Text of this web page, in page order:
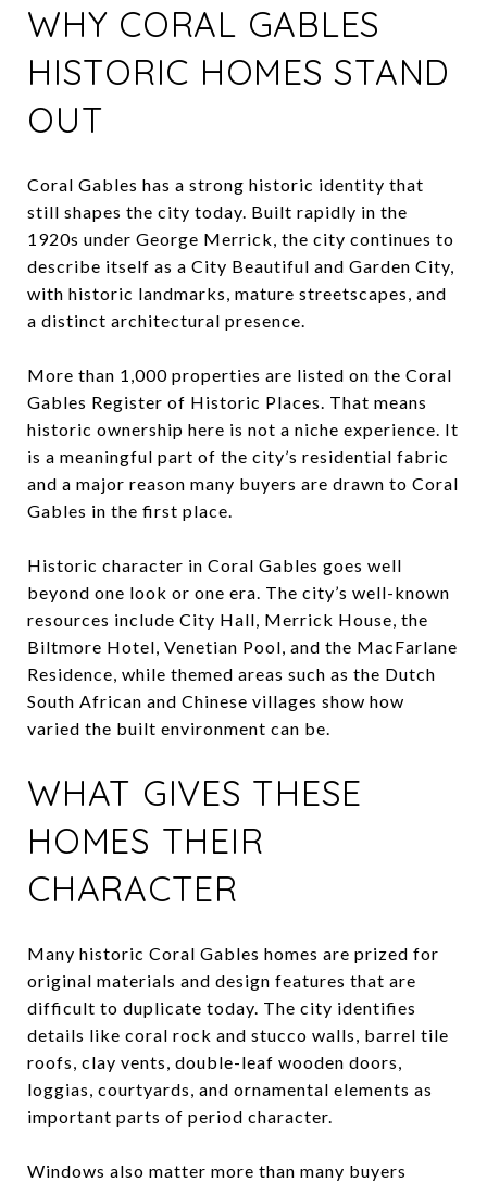
WHY CORAL GABLES
HISTORIC HOMES STAND
OUT
Coral Gables has a strong historic identity that
still shapes the city today. Built rapidly in the
1920s under George Merrick, the city continues to
describe itself as a City Beautiful and Garden City,
with historic landmarks, mature streetscapes, and
a distinct architectural presence.
More than 1,000 properties are listed on the Coral
Gables Register of Historic Places. That means
historic ownership here is not a niche experience. It
is a meaningful part of the city’s residential fabric
and a major reason many buyers are drawn to Coral
Gables in the first place.
Historic character in Coral Gables goes well
beyond one look or one era. The city’s well-known
resources include City Hall, Merrick House, the
Biltmore Hotel, Venetian Pool, and the MacFarlane
Residence, while themed areas such as the Dutch
South African and Chinese villages show how
varied the built environment can be.
WHAT GIVES THESE
HOMES THEIR
CHARACTER
Many historic Coral Gables homes are prized for
original materials and design features that are
difficult to duplicate today. The city identifies
details like coral rock and stucco walls, barrel tile
roofs, clay vents, double-leaf wooden doors,
loggias, courtyards, and ornamental elements as
important parts of period character.
Windows also matter more than many buyers